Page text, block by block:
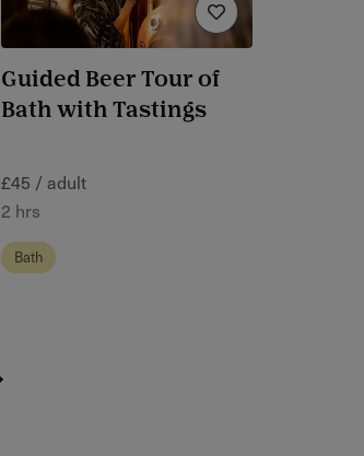
Guided Beer Tour of
Bath with Tastings
£45 / adult
2 hrs
Bath